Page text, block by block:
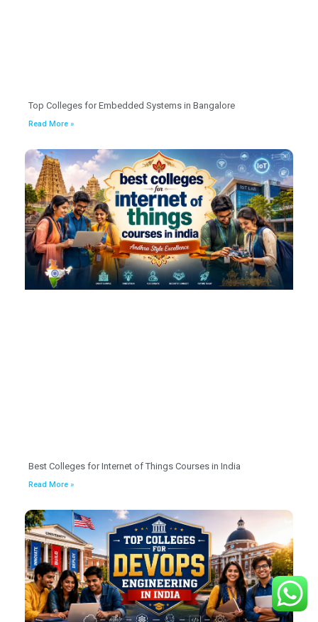
Top Colleges for Embedded Systems in Bangalore
Read More »
Best Colleges for Internet of Things Courses in India
Read More »